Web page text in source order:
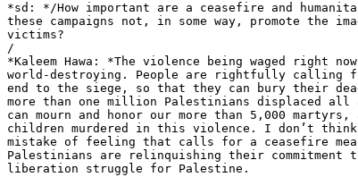
*sd: */How important are a ceasefire and
these campaigns not, in some way, promote the
victims?
/
*Kaleem Hawa: *The violence being waged right
world-destroying. People are rightfully calling
end to the siege, so that they can bury their
more than one million Palestinians displaced all
can mourn and honor our more than 5,000
children murdered in this violence. I don’t think
mistake of feeling that calls for a ceasefire
Palestinians are relinquishing their commitment
liberation struggle for Palestine.